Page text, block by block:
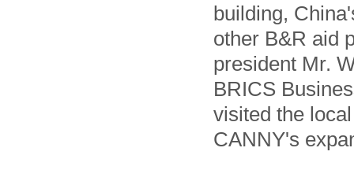
building,
other B&R aid
president Mr.
BRICS
visited the
CANNY's